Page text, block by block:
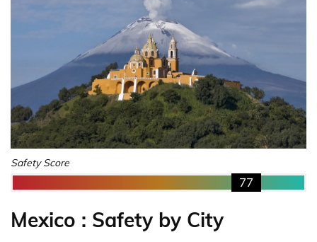
Safety Score
77
Mexico : Safety by City